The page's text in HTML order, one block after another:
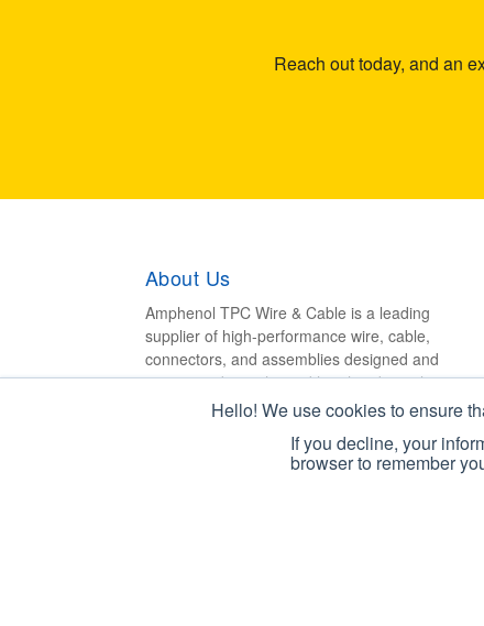
Hello! We use cookies to ensure
If you decline, your
browser to remember
Reach out today, and an
About Us
Amphenol TPC Wire & Cable is a leading
supplier of high-performance wire, cable,
connectors, and assemblies designed and
engineered to withstand harsh industrial
environments.